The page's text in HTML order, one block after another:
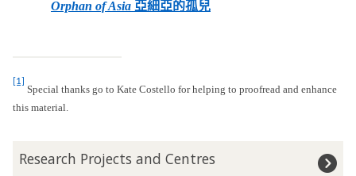
Orphan of Asia 亞細亞的孤兒
[1]
Special thanks go to Kate Costello for helping to proofread and enhance
this material.
list
Research Projects and Centres